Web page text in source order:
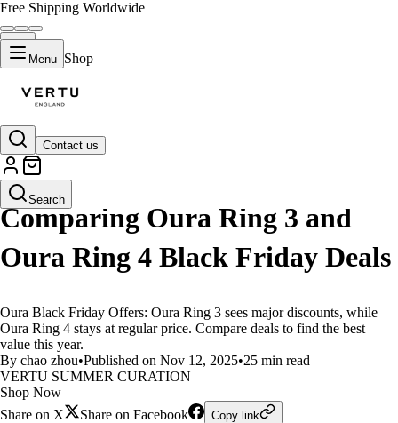
Free Shipping Worldwide
Menu Shop
Contact us
Search
LIFESTYLE
Comparing Oura Ring 3 and
Oura Ring 4 Black Friday Deals
Oura Black Friday Offers: Oura Ring 3 sees major discounts, while
Oura Ring 4 stays at regular price. Compare deals to find the best
value this year.
By chao zhou•Published on Nov 12, 2025•25 min read
VERTU SUMMER CURATION
Shop Now
Share on X
Share on Facebook Copy link